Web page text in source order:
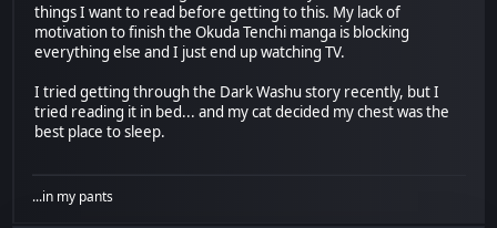
things I want to read before getting to this. My lack of
motivation to finish the Okuda Tenchi manga is blocking
everything else and I just end up watching TV.
I tried getting through the Dark Washu story recently, but I
tried reading it in bed... and my cat decided my chest was the
best place to sleep.
...in my pants